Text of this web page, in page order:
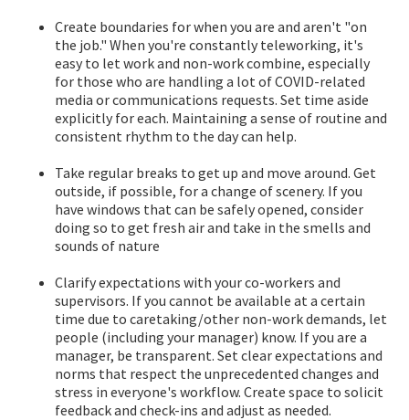
Create boundaries for when you are and aren't "on
the job." When you're constantly teleworking, it's
easy to let work and non-work combine, especially
for those who are handling a lot of COVID-related
media or communications requests. Set time aside
explicitly for each. Maintaining a sense of routine and
consistent rhythm to the day can help.
Take regular breaks to get up and move around. Get
outside, if possible, for a change of scenery. If you
have windows that can be safely opened, consider
doing so to get fresh air and take in the smells and
sounds of nature
Clarify expectations with your co-workers and
supervisors. If you cannot be available at a certain
time due to caretaking/other non-work demands, let
people (including your manager) know. If you are a
manager, be transparent. Set clear expectations and
norms that respect the unprecedented changes and
stress in everyone's workflow. Create space to solicit
feedback and check-ins and adjust as needed.